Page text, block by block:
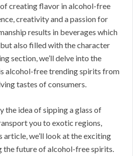
of creating flavor in alcohol-free
creativity and a passion for
results in beverages which
also filled with the character
section, we’ll delve into the
alcohol-free trending spirits from
tastes of consumers.
the idea of sipping a glass of
you to exotic regions,
article, we’ll look at the exciting
the future of alcohol-free spirits.